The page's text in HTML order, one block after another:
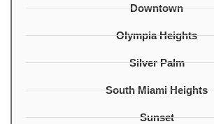
Downtown
Olympia Heights
Silver Palm
South Miami Heights
Sunset